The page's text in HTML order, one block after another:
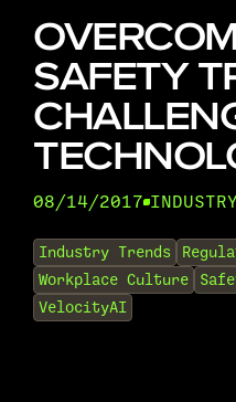
SAFETY
08/14/2017•
Industry Trends
Workplace Culture
VelocityAI